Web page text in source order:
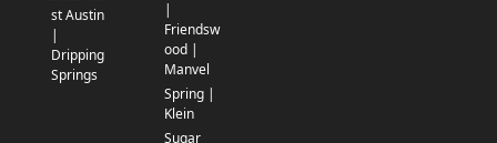
st Austin
|
Dripping
Springs
|
Friendsw
ood |
Manvel
Spring |
Klein
Sugar